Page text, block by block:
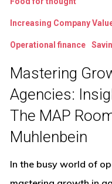
Increasing Company
Operational finance
Mastering
Agencies:
The MAP
Muhlenbein
In the busy world of